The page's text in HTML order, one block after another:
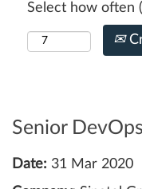
Select how often
Senior
Date: 31 Mar 2020